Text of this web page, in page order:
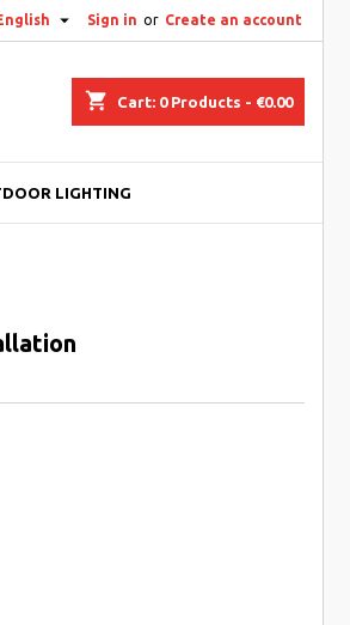
Sign in or Create an account

shopping_cart Cart: 0Products - €0.00
LIGHTING